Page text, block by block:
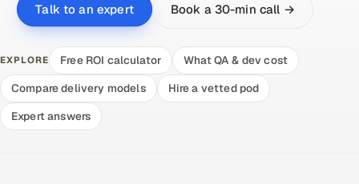
Talk to an expert Book a 30-min call →
EXPLORE Free ROI calculator
What QA & dev cost
Compare delivery models
Hire a vetted pod
Expert answers